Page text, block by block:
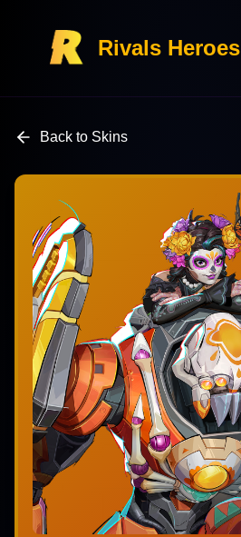
Rivals Heroes
Back to Skins